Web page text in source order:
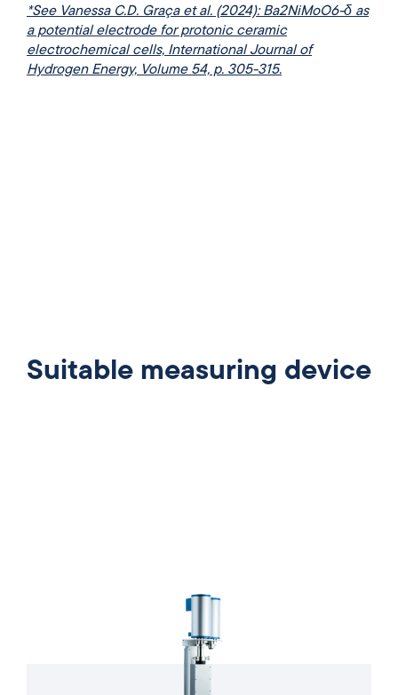
*See Vanessa C.D. Graça et al. (2024): Ba2NiMoO6-δ as
a potential electrode for protonic ceramic
electrochemical cells, International Journal of
Hydrogen Energy, Volume 54, p. 305-315.
Suitable measuring device